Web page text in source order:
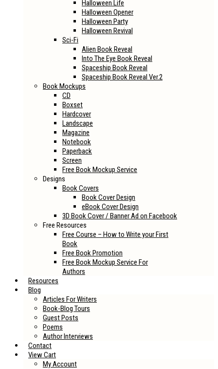
Halloween Life
Halloween Opener
Halloween Party
Halloween Revival
Sci-Fi
Alien Book Reveal
Into The Eye Book Reveal
Spaceship Book Reveal
Spaceship Book Reveal Ver.2
Book Mockups
CD
Boxset
Hardcover
Landscape
Magazine
Notebook
Paperback
Screen
Free Book Mockup Service
Designs
Book Covers
Book Cover Design
eBook Cover Design
3D Book Cover / Banner Ad on Facebook
Free Resources
Free Course – How to Write your First
Book
Free Book Promotion
Free Book Mockup Service For
Authors
Resources
Blog
Articles For Writers
Book-Blog Tours
Guest Posts
Poems
Author Interviews
Contact
View Cart
My Account